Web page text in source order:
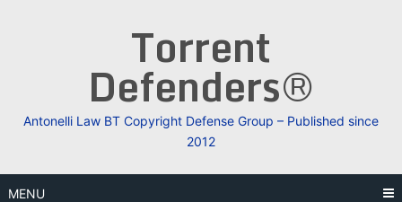
Torrent
Defenders®
Antonelli Law BT Copyright Defense Group – Published since
2012
MENU